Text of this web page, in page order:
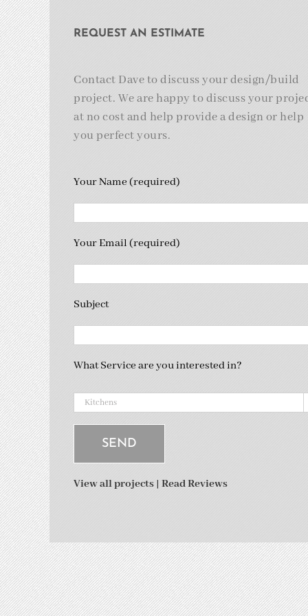
REQUEST AN ESTIMATE
Contact Dave to discuss your design/build
project. We are happy to discuss your
at no cost and help provide a design or help
you perfect yours.
Your Name (required)
Your Email (required)
Subject
What Service are you interested in?
View all projects | Read Reviews